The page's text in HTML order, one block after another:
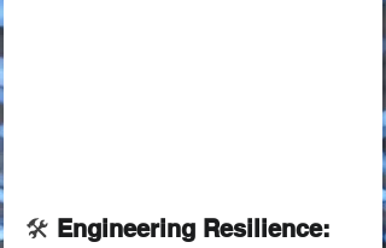
🛠️ Engineering Resilience: